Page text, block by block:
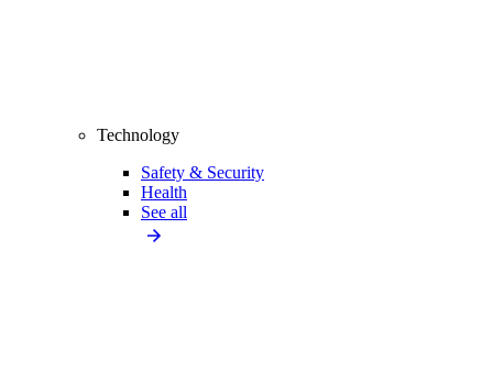
Technology
Safety & Security
Health
See all